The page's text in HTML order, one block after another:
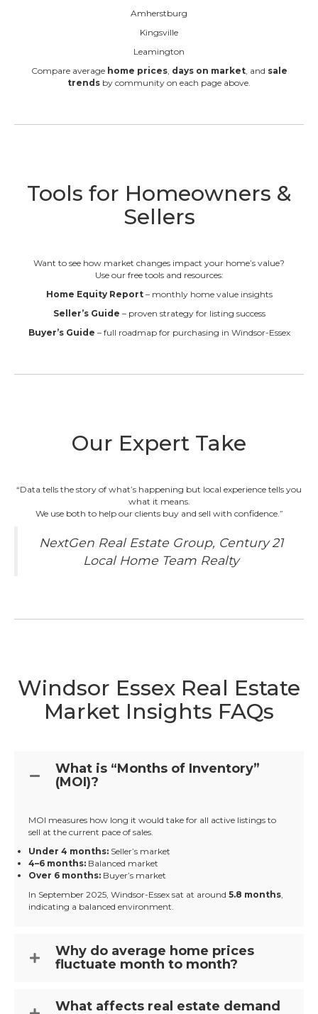
Amherstburg
Kingsville
Leamington
Compare average home prices, days on market, and sale
trends by community on each page above.
Tools for Homeowners &
Sellers
Want to see how market changes impact your home’s value?
Use our free tools and resources:
Home Equity Report– monthly home value insights
Seller’s Guide – proven strategy for listing success
Buyer’s Guide – full roadmap for purchasing in Windsor-Essex
Our Expert Take
“Data tells the story of what’s happening but local experience tells you
what it means.
We use both to help our clients buy and sell with confidence.”
NextGen Real Estate Group, Century 21
Local Home Team Realty
Windsor Essex Real Estate
Market Insights FAQs
What is “Months of Inventory”
(MOI)?
MOI measures how long it would take for all active listings to
sell at the current pace of sales.
Under 4 months: Seller’s market
4–6 months: Balanced market
Over 6 months: Buyer’s market
In September 2025, Windsor-Essex sat at around 5.8 months,
indicating a balanced environment.
Why do average home prices
fluctuate month to month?
What affects real estate demand